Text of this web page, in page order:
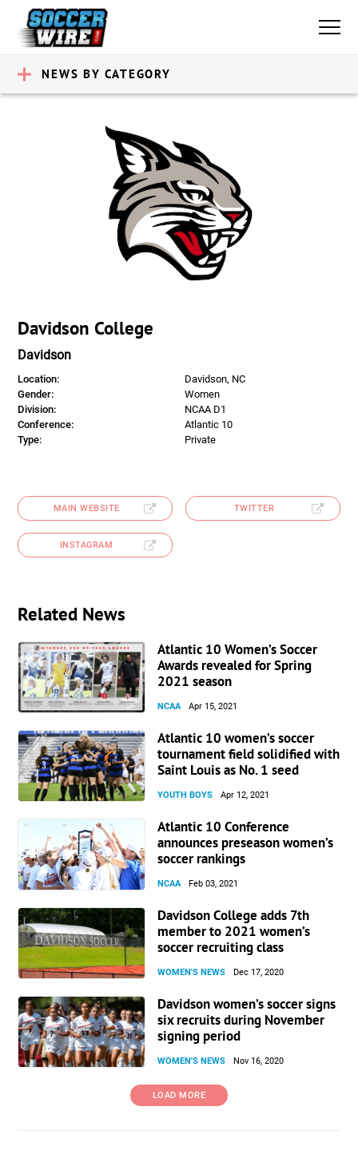
NEWS BY CATEGORY
Davidson College
Davidson
Location:
Davidson, NC
Gender:
Women
Division:
NCAA D1
Conference:
Atlantic 10
Type:
Private
MAIN WEBSITE TWITTER
INSTAGRAM
Related News
Atlantic 10 Women’s Soccer
Awards revealed for Spring
2021 season
NCAA Apr 15, 2021
Atlantic 10 women’s soccer
tournament field solidified with
Saint Louis as No. 1 seed
YOUTH BOYS Apr 12, 2021
Atlantic 10 Conference
announces preseason women’s
soccer rankings
NCAA Feb 03, 2021
Davidson College adds 7th
member to 2021 women’s
soccer recruiting class
WOMEN'S NEWS Dec 17, 2020
Davidson women’s soccer signs
six recruits during November
signing period
WOMEN'S NEWS Nov 16, 2020
LOAD MORE